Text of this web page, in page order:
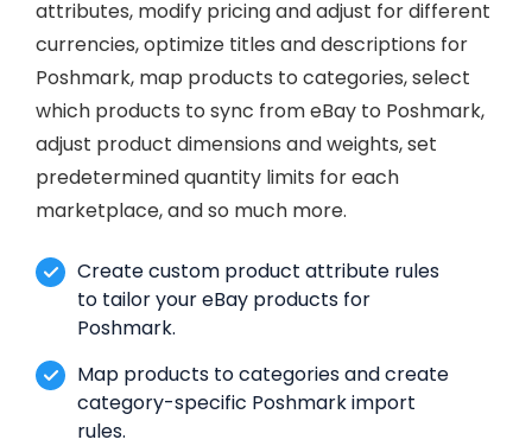
attributes, modify pricing and adjust for different
currencies, optimize titles and descriptions for
Poshmark, map products to categories, select
which products to sync from eBay to Poshmark,
adjust product dimensions and weights, set
predetermined quantity limits for each
marketplace, and so much more.
Create custom product attribute rules
to tailor your eBay products for
Poshmark.
Map products to categories and create
category-specific Poshmark import
rules.